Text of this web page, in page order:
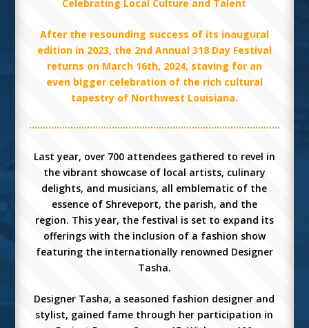
Celebrating Local Culture and Talent
After the resounding success of its inaugural
edition in 2023, the 2nd Annual 318 Day Festival
returns on March 16th, 2024, staving for an
even bigger celebration of the rich cultural
tapestry of Northwest Louisiana.
Last year, over 700 attendees gathered to revel in
the vibrant showcase of local artists, culinary
delights, and musicians, all emblematic of the
essence of Shreveport, the parish, and the
region. This year, the festival is set to expand its
offerings with the inclusion of a fashion show
featuring the internationally renowned Designer
Tasha.
Designer Tasha, a seasoned fashion designer and
stylist, gained fame through her participation in